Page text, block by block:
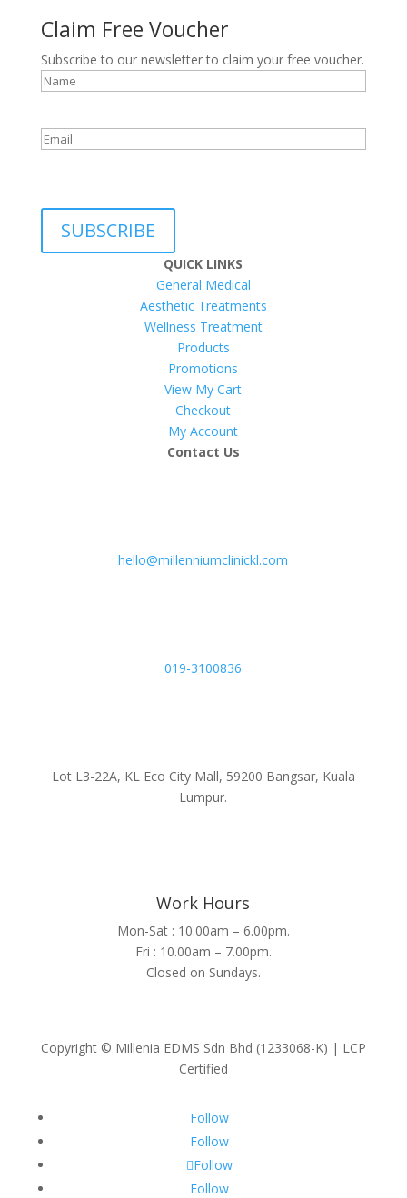
Claim Free Voucher
Subscribe to our newsletter to claim your free voucher.
Name
Email
SUBSCRIBE
QUICK LINKS
General Medical
Aesthetic Treatments
Wellness Treatment
Products
Promotions
View My Cart
Checkout
My Account
Contact Us
hello@millenniumclinickl.com
019-3100836
Lot L3-22A, KL Eco City Mall, 59200 Bangsar, Kuala
Lumpur.
Work Hours
Mon-Sat : 10.00am – 6.00pm.
Fri : 10.00am – 7.00pm.
Closed on Sundays.
Copyright © Millenia EDMS Sdn Bhd (1233068-K) | LCP
Certified
Follow
Follow
Follow
Follow